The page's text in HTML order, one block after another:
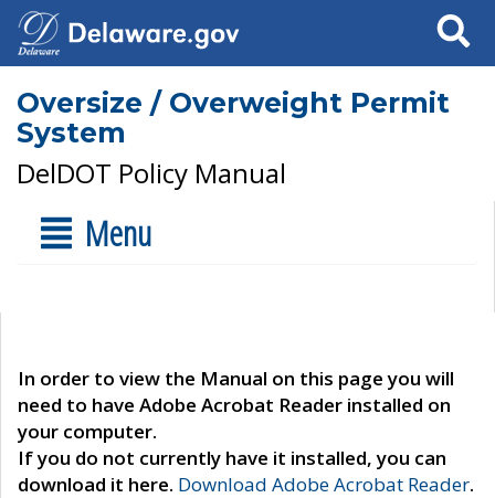
Search
Oversize / Overweight Permit
System
DelDOT Policy Manual
Menu
In order to view the Manual on this page you will
need to have Adobe Acrobat Reader installed on
your computer.
If you do not currently have it installed, you can
download it here. Download Adobe Acrobat Reader.